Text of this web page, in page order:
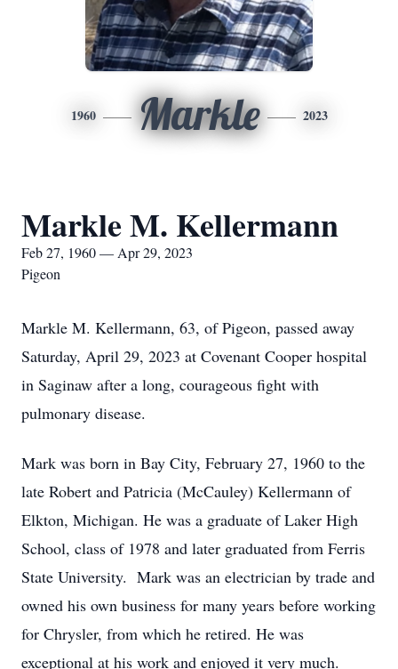
1960 Markle 2023
Markle M. Kellermann
Feb 27, 1960 — Apr 29, 2023
Pigeon
Markle M. Kellermann, 63, of Pigeon, passed away
Saturday, April 29, 2023 at Covenant Cooper hospital
in Saginaw after a long, courageous fight with
pulmonary disease.
Mark was born in Bay City, February 27, 1960 to the
late Robert and Patricia (McCauley) Kellermann of
Elkton, Michigan. He was a graduate of Laker High
School, class of 1978 and later graduated from Ferris
State University. Mark was an electrician by trade and
owned his own business for many years before working
for Chrysler, from which he retired. He was
exceptional at his work and enjoyed it very much.